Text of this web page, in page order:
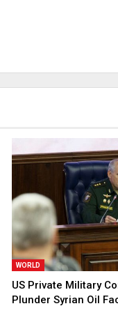
WORLD
US Private Military
Plunder Syrian Oil